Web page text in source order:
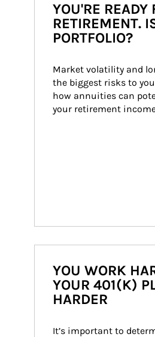
YOU'RE READY
RETIREMENT.
PORTFOLIO?
Market volatility and
the biggest risks to
how annuities can
your retirement
YOU WORK
YOUR 401(K)
HARDER
It’s important to